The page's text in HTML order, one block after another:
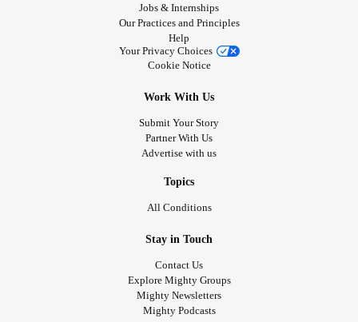
Jobs & Internships
Our Practices and Principles
Help
Your Privacy Choices
Cookie Notice
Work With Us
Submit Your Story
Partner With Us
Advertise with us
Topics
All Conditions
Stay in Touch
Contact Us
Explore Mighty Groups
Mighty Newsletters
Mighty Podcasts